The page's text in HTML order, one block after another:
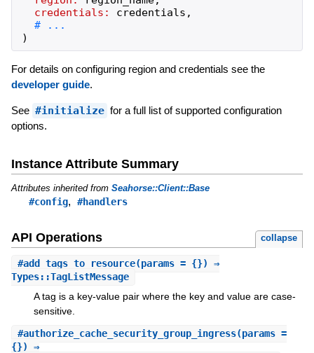
credentials:
credentials ,
)
For details on configuring region and credentials see the
developer guide.
See #initialize for a full list of supported configuration
options.
Instance Attribute Summary
Attributes inherited from Seahorse::Client::Base
#config, #handlers
API Operations collapse
#add_tags_to_resource(params = {}) ⇒
Types::TagListMessage
A tag is a key-value pair where the key and value are case-
sensitive.
#authorize_cache_security_group_ingress(params =
{}) ⇒